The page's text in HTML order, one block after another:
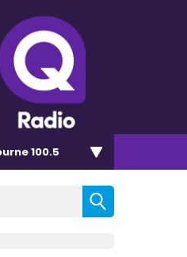
100.5